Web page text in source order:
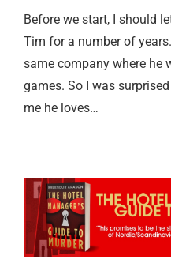
Before we start, I should
Tim for a number of
same company where he
games. So I was
me he loves…